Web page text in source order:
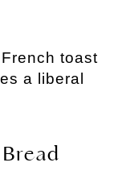
toast
a liberal